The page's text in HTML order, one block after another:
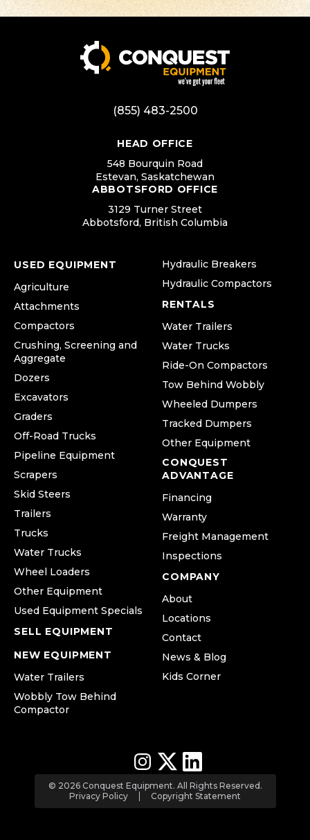
(855) 483-2500
HEAD OFFICE
548 Bourquin Road
Estevan, Saskatchewan
ABBOTSFORD OFFICE
3129 Turner Street
Abbotsford, British Columbia
USED EQUIPMENT
Agriculture
Attachments
Compactors
Crushing, Screening and
Aggregate
Dozers
Excavators
Graders
Off-Road Trucks
Pipeline Equipment
Scrapers
Skid Steers
Trailers
Trucks
Water Trucks
Wheel Loaders
Other Equipment
Used Equipment Specials
SELL EQUIPMENT
NEW EQUIPMENT
Water Trailers
Wobbly Tow Behind
Compactor
Hydraulic Breakers
Hydraulic Compactors
RENTALS
Water Trailers
Water Trucks
Ride-On Compactors
Tow Behind Wobbly
Wheeled Dumpers
Tracked Dumpers
Other Equipment
CONQUEST
ADVANTAGE
Financing
Warranty
Freight Management
Inspections
COMPANY
About
Locations
Contact
News & Blog
Kids Corner
© 2026 Conquest Equipment. All Rights Reserved.
Privacy Policy
Copyright Statement